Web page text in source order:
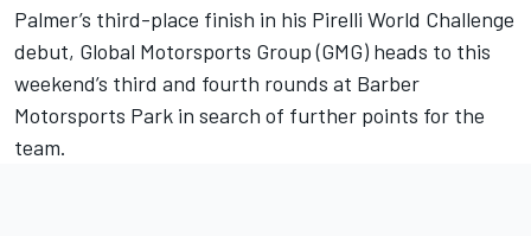
Palmer’s third-place finish in his Pirelli World Challenge
debut, Global Motorsports Group (GMG) heads to this
weekend’s third and fourth rounds at Barber
Motorsports Park in search of further points for the
team.